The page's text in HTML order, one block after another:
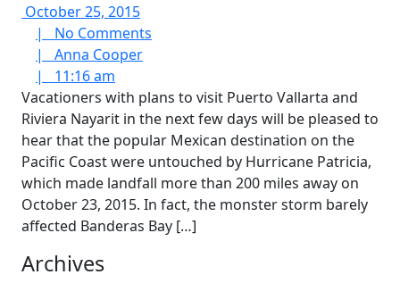
October 25, 2015October
25,
2015
| No Comments
| Anna CooperAnna
| 11:16 am
am
Vacationers with plans to visit Puerto Vallarta and
Riviera Nayarit in the next few days will be pleased to
hear that the popular Mexican destination on the
Pacific Coast were untouched by Hurricane Patricia,
which made landfall more than 200 miles away on
October 23, 2015. In fact, the monster storm barely
affected Banderas Bay […]
Archives